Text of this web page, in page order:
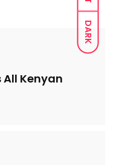
DARK
Kenyan